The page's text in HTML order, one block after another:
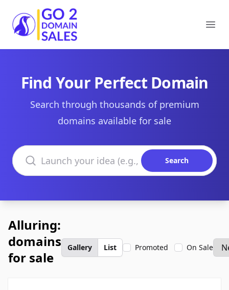
Go2DomainSales
Find Your Perfect Domain
Search through thousands of premium
domains available for sale
Search domains
Search
Alluring:
domains
for sale
Gallery List Promoted On Sale